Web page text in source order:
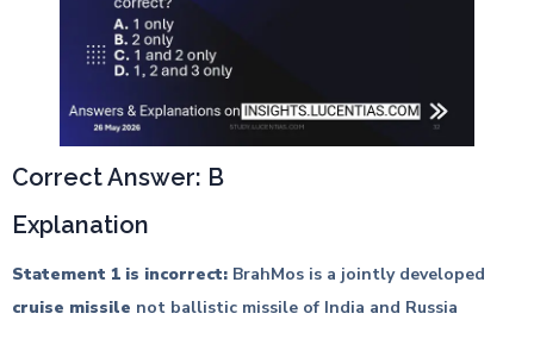
Correct Answer: B
Explanation
Statement 1 is incorrect: BrahMos is a jointly developed
cruise missile not ballistic missile of India and Russia